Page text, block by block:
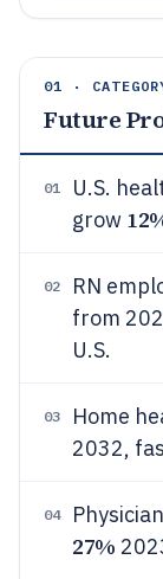
01 ·
Future
01
U.S.
grow
02 RN
from
U.S.
03 Home
2032,
04
27%